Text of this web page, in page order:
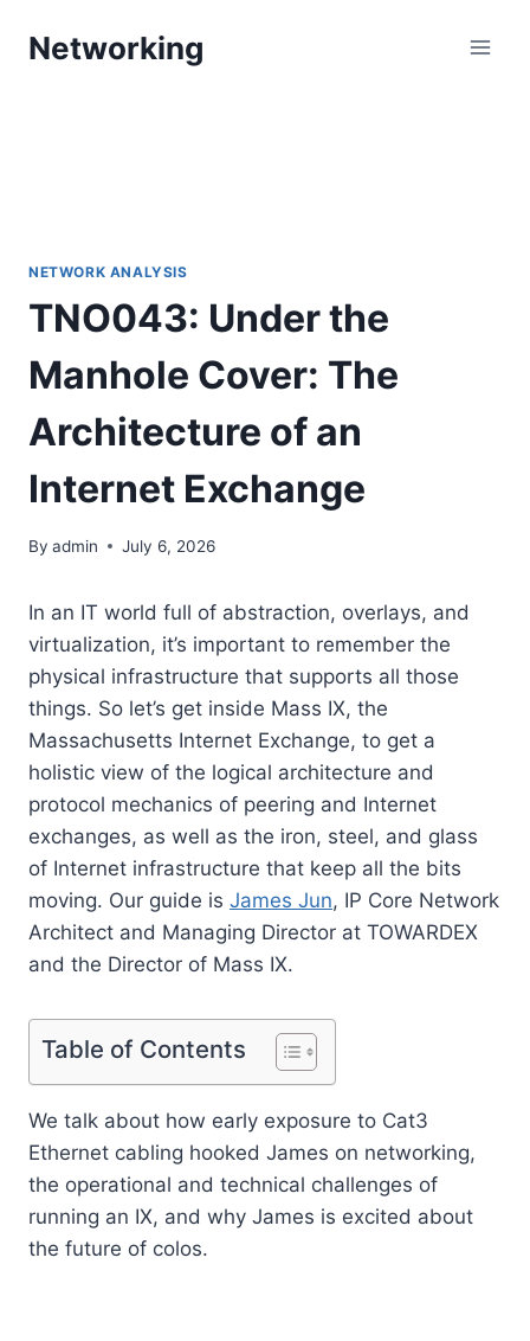
Networking
NETWORK ANALYSIS
TNO043: Under the
Manhole Cover: The
Architecture of an
Internet Exchange
By admin July 6, 2026
In an IT world full of abstraction, overlays, and
virtualization, it’s important to remember the
physical infrastructure that supports all those
things. So let’s get inside Mass IX, the
Massachusetts Internet Exchange, to get a
holistic view of the logical architecture and
protocol mechanics of peering and Internet
exchanges, as well as the iron, steel, and glass
of Internet infrastructure that keep all the bits
moving. Our guide is James Jun, IP Core Network
Architect and Managing Director at TOWARDEX
and the Director of Mass IX.
Table of Contents
We talk about how early exposure to Cat3
Ethernet cabling hooked James on networking,
the operational and technical challenges of
running an IX, and why James is excited about
the future of colos.